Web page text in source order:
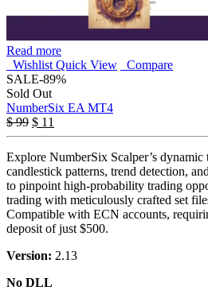
Read more
Wishlist Quick View
Compare
SALE-89%
Sold Out
NumberSix EA MT4
$99 $ 11
Explore NumberSix Scalper’s
candlestick patterns, trend detection,
to pinpoint high-probability trading
trading with meticulously crafted set
Compatible with ECN accounts,
deposit of just $500.
Version: 2.13
No DLL